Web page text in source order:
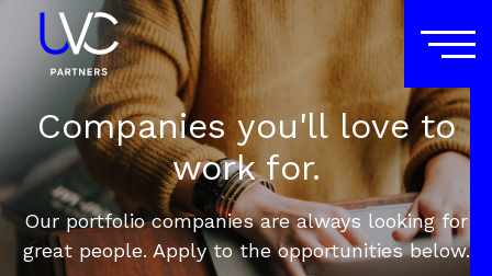
Companies you'll love to
work for.
Our portfolio companies are always looking for
great people. Apply to the opportunities below.